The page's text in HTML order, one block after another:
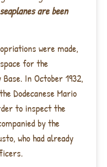
are been
were made,
for the
In October 1932,
Dodecanese Mario
to inspect the
by the
who had already